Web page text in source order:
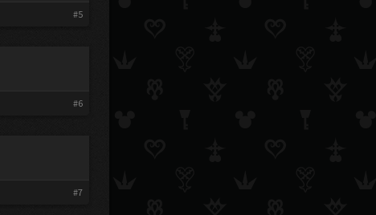
#5
#6
#7